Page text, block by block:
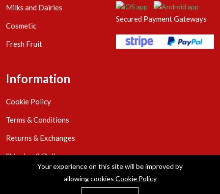
Milks and Dairies
Cosmetic
Fresh Fruit
Secured Payment Gateways
Information
Cookie Policy
Terms & Conditions
Returns & Exchanges
Shipping & Delivery
Your experience on this site will be improved by
allowing cookies Cookie Policy